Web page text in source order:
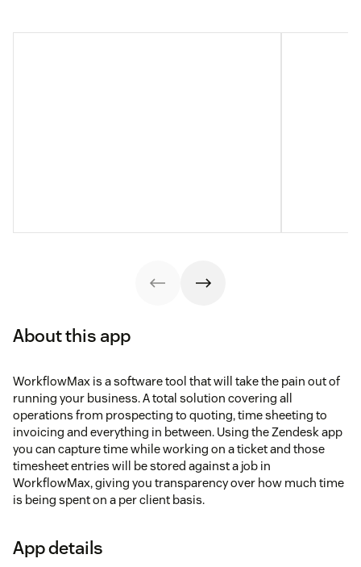
About this app
WorkflowMax is a software tool that will take the pain out of
running your business. A total solution covering all
operations from prospecting to quoting, time sheeting to
invoicing and everything in between. Using the Zendesk app
you can capture time while working on a ticket and those
timesheet entries will be stored against a job in
WorkflowMax, giving you transparency over how much time
is being spent on a per client basis.
App details